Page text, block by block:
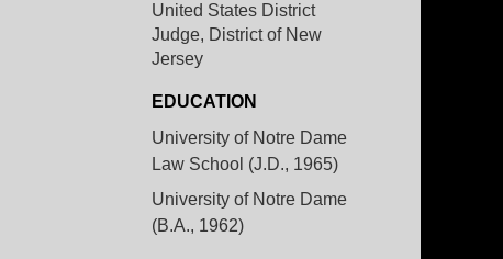
United States District
Judge, District of New
Jersey
EDUCATION
University of Notre Dame
Law School (J.D., 1965)
University of Notre Dame
(B.A., 1962)